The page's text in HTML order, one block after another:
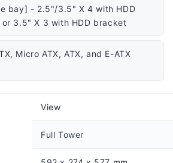
bay] - 2.5"/3.5" X 4 with HDD
3.5" X 3 with HDD bracket
Micro ATX, ATX, and E-ATX
View
Full Tower